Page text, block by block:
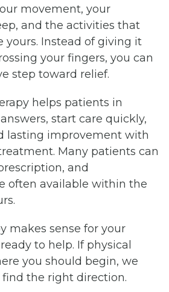
movement, your
and the activities that
yours. Instead of giving it
your fingers, you can
step toward relief.
helps patients in
start care quickly,
lasting improvement with
Many patients can
and
often available within the
makes sense for your
to help. If physical
you should begin, we
the right direction.